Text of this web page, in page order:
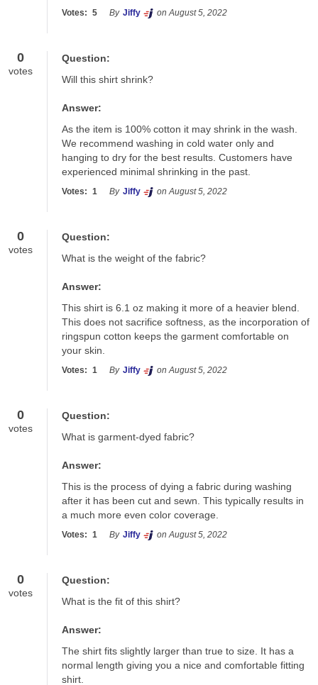
Votes: 5 By Jiffy on August 5, 2022
0
votes
Question:
Will this shirt shrink?
Answer:
As the item is 100% cotton it may shrink in the wash.
We recommend washing in cold water only and
hanging to dry for the best results. Customers have
experienced minimal shrinking in the past.
Votes: 1 By Jiffy on August 5, 2022
0
votes
Question:
What is the weight of the fabric?
Answer:
This shirt is 6.1 oz making it more of a heavier blend.
This does not sacrifice softness, as the incorporation of
ringspun cotton keeps the garment comfortable on
your skin.
Votes: 1 By Jiffy on August 5, 2022
0
votes
Question:
What is garment-dyed fabric?
Answer:
This is the process of dying a fabric during washing
after it has been cut and sewn. This typically results in
a much more even color coverage.
Votes: 1 By Jiffy on August 5, 2022
0
votes
Question:
What is the fit of this shirt?
Answer:
The shirt fits slightly larger than true to size. It has a
normal length giving you a nice and comfortable fitting
shirt.